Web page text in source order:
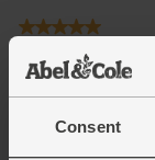
Consent